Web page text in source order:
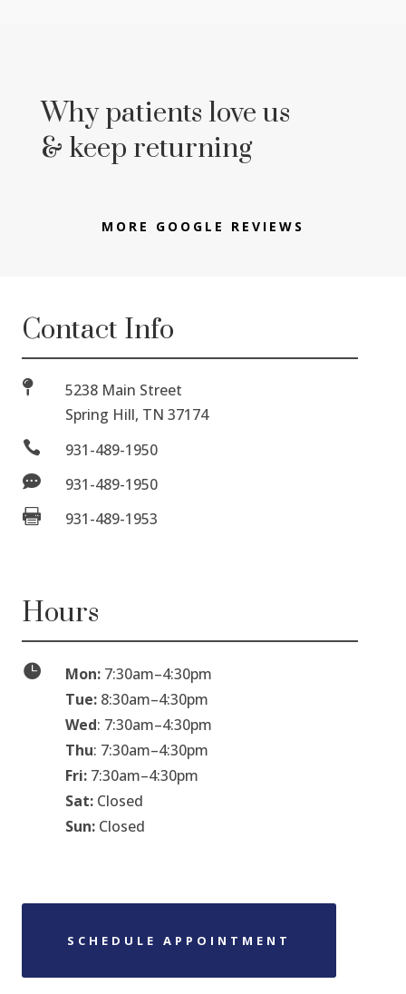
Why patients love us
& keep returning
MORE GOOGLE REVIEWS
Contact Info

5238 Main Street
Spring Hill, TN 37174
 931-489-1950
 931-489-1950
 931-489-1953
Hours
 Mon:7:30am–4:30pm
Tue: 8:30am–4:30pm
Wed: 7:30am–4:30pm
Thu: 7:30am–4:30pm
Fri:7:30am–4:30pm
Sat: Closed
Sun:Closed
SCHEDULE APPOINTMENT